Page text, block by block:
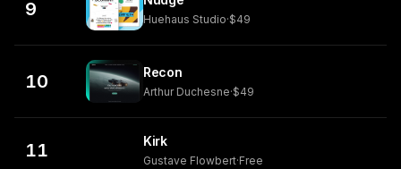
9 Huehaus Studio·$49
10 Recon
Arthur Duchesne·$49
11 Kirk
Gustave Flowbert·Free